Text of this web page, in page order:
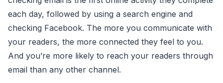
each day, followed by using a search engine and
checking Facebook. The more you communicate with
your readers, the more connected they feel to you.
And you’re more likely to reach your readers through
email than any other channel.